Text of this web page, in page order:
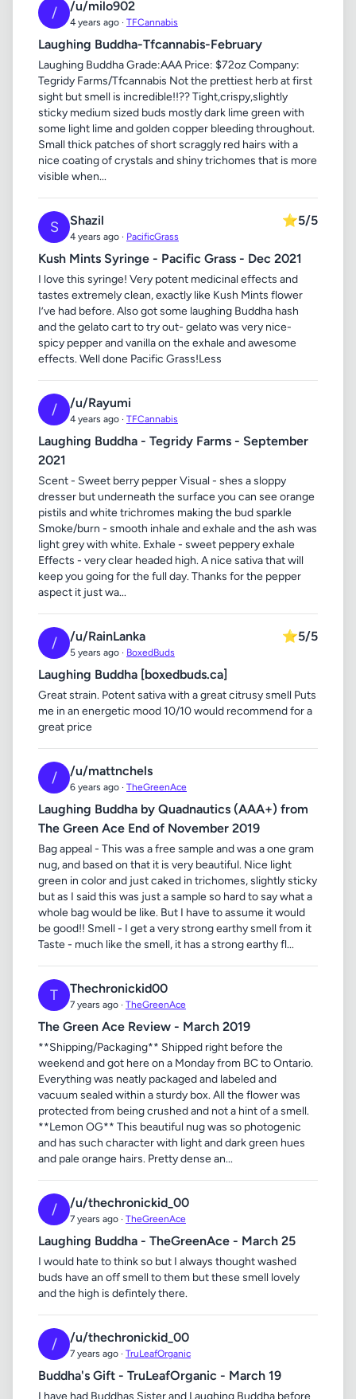
/ /u/milo902
4 years ago · TFCannabis
Laughing Buddha-Tfcannabis-February
Laughing Buddha Grade:AAA Price: $72oz Company:
Tegridy Farms/Tfcannabis Not the prettiest herb at first
sight but smell is incredible!!?? Tight,crispy,slightly
sticky medium sized buds mostly dark lime green with
some light lime and golden copper bleeding throughout.
Small thick patches of short scraggly red hairs with a
nice coating of crystals and shiny trichomes that is more
visible when...
S Shazil
4 years ago · PacificGrass
⭐5/5
Kush Mints Syringe - Pacific Grass - Dec 2021
I love this syringe! Very potent medicinal effects and
tastes extremely clean, exactly like Kush Mints flower
I’ve had before. Also got some laughing Buddha hash
and the gelato cart to try out- gelato was very nice-
spicy pepper and vanilla on the exhale and awesome
effects. Well done Pacific Grass!Less
/ /u/Rayumi
4 years ago · TFCannabis
Laughing Buddha - Tegridy Farms - September
2021
Scent - Sweet berry pepper Visual - shes a sloppy
dresser but underneath the surface you can see orange
pistils and white trichromes making the bud sparkle
Smoke/burn - smooth inhale and exhale and the ash was
light grey with white. Exhale - sweet peppery exhale
Effects - very clear headed high. A nice sativa that will
keep you going for the full day. Thanks for the pepper
aspect it just wa...
/ /u/RainLanka
5 years ago · BoxedBuds
⭐5/5
Laughing Buddha [boxedbuds.ca]
Great strain. Potent sativa with a great citrusy smell Puts
me in an energetic mood 10/10 would recommend for a
great price
/ /u/mattnchels
6 years ago · TheGreenAce
Laughing Buddha by Quadnautics (AAA+) from
The Green Ace End of November 2019
Bag appeal - This was a free sample and was a one gram
nug, and based on that it is very beautiful. Nice light
green in color and just caked in trichomes, slightly sticky
but as I said this was just a sample so hard to say what a
whole bag would be like. But I have to assume it would
be good!! Smell - I get a very strong earthy smell from it
Taste - much like the smell, it has a strong earthy fl...
T Thechronickid00
7 years ago · TheGreenAce
The Green Ace Review - March 2019
**Shipping/Packaging** Shipped right before the
weekend and got here on a Monday from BC to Ontario.
Everything was neatly packaged and labeled and
vacuum sealed within a sturdy box. All the flower was
protected from being crushed and not a hint of a smell.
**Lemon OG** This beautiful nug was so photogenic
and has such character with light and dark green hues
and pale orange hairs. Pretty dense an...
/ /u/thechronickid_00
7 years ago · TheGreenAce
Laughing Buddha - TheGreenAce - March 25
I would hate to think so but I always thought washed
buds have an off smell to them but these smell lovely
and the high is defintely there.
/ /u/thechronickid_00
7 years ago · TruLeafOrganic
Buddha's Gift - TruLeafOrganic - March 19
I have had Buddhas Sister and Laughing Buddha before